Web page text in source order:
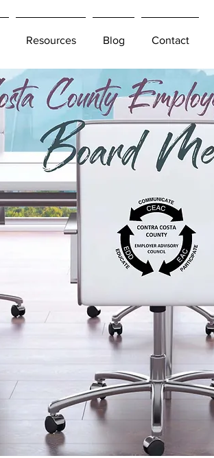
Resources Blog Contact